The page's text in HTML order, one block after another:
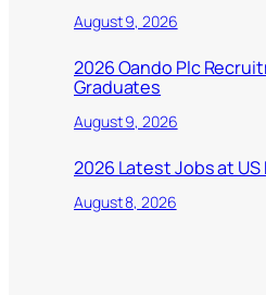
August 9, 2026
2026 Oando Plc
Graduates
August 9, 2026
2026 Latest Jobs at US
August 8, 2026